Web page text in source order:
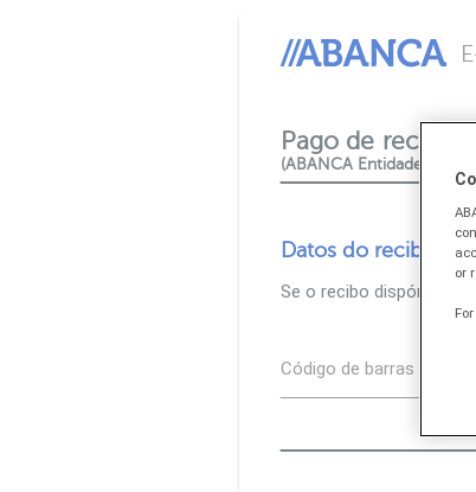
Pago de recibos
(ABANCA Entidade
Datos do recibo
Se o recibo dispón de
Código de barras
or